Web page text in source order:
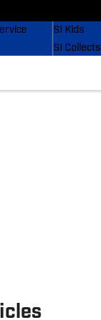
SI Kids
SI Collects